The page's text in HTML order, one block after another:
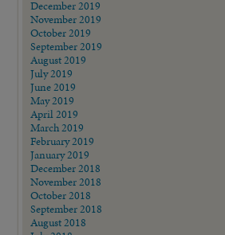
December 2019
November 2019
October 2019
September 2019
August 2019
July 2019
June 2019
May 2019
April 2019
March 2019
February 2019
January 2019
December 2018
November 2018
October 2018
September 2018
August 2018